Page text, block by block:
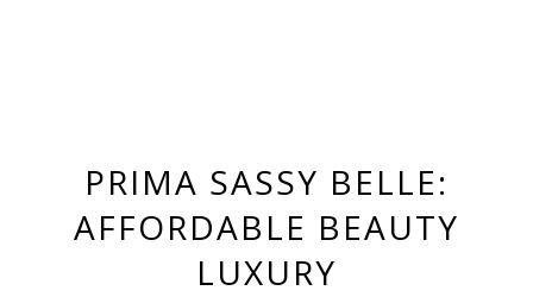
PRIMA SASSY BELLE:
AFFORDABLE BEAUTY
LUXURY